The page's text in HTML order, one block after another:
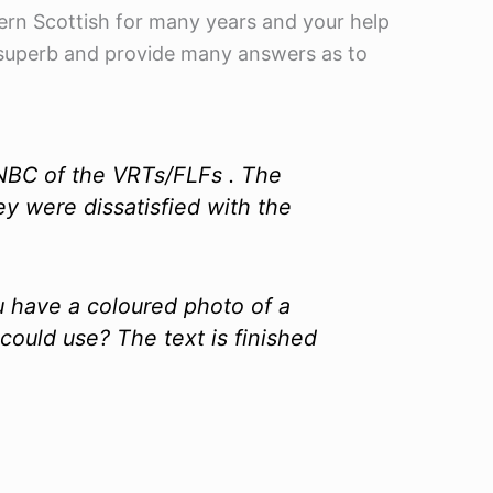
Scottish for many years and your help
and provide many answers as to
of the VRTs/FLFs . The
were dissatisfied with the
have a coloured photo of a
use? The text is finished